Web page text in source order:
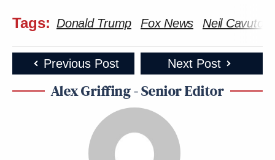
Tags: Donald Trump Fox News Neil Cavuto
Previous Post Next Post
Alex Griffing - Senior Editor